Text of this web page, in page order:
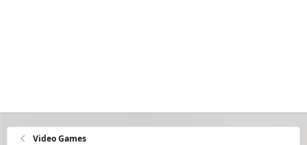
Video Games